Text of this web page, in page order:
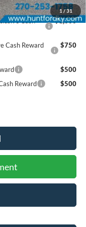
1 /31
Cash
$1,000
Cash Reward
$750
$500
Reward
$500